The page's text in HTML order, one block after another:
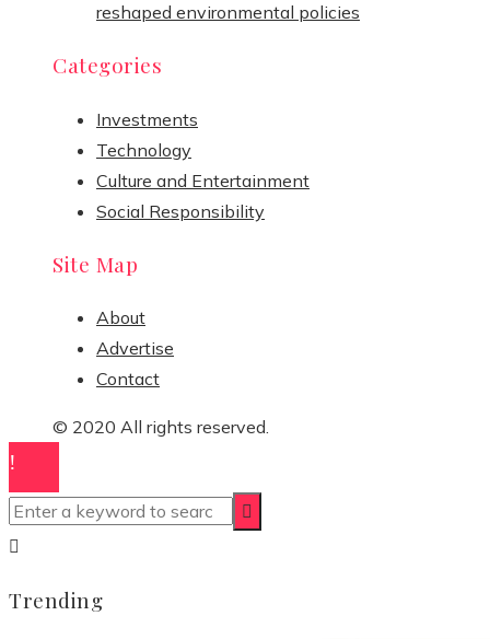
reshaped environmental policies
Categories
Investments
Technology
Culture and Entertainment
Social Responsibility
Site Map
About
Advertise
Contact
© 2020 All rights reserved.
Trending